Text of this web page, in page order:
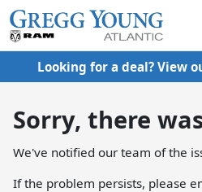
Looking for a deal? View
Sorry, there
We've notified our team of the
If the problem persists, please